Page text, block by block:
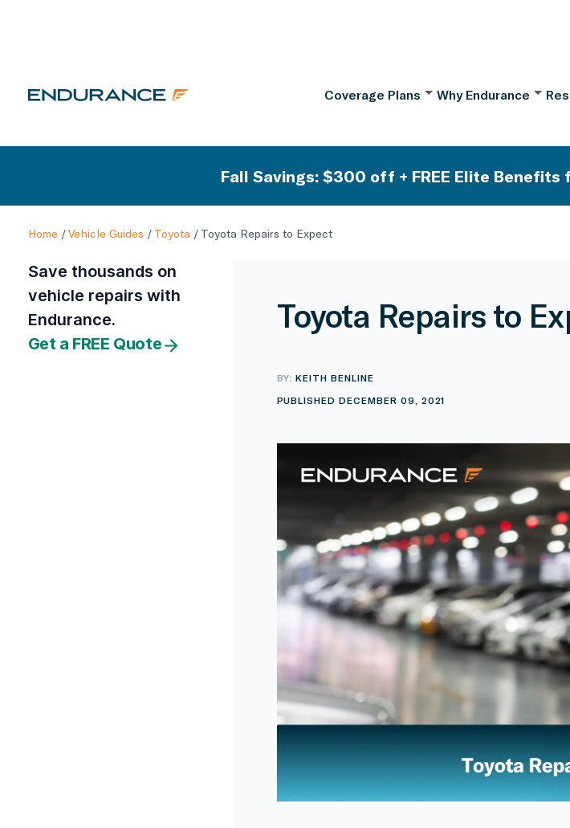
Coverage Plans Why Endurance
Fall Savings: $300 off + FREE Elite Benefits
Home /Vehicle Guides / Toyota / Toyota Repairs to Expect
Save thousands on
vehicle repairs with
Endurance.
Get a FREE Quote
Toyota Repairs to
BY:KEITH BENLINE
PUBLISHED DECEMBER 09, 2021